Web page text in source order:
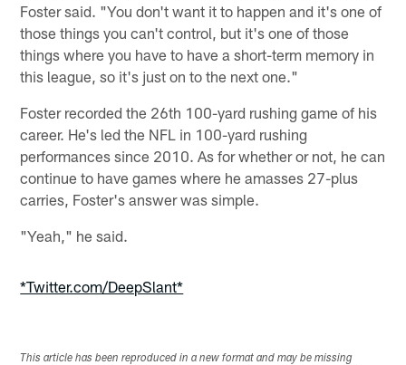
Foster said. "You don't want it to happen and it's one of
those things you can't control, but it's one of those
things where you have to have a short-term memory in
this league, so it's just on to the next one."
Foster recorded the 26th 100-yard rushing game of his
career. He's led the NFL in 100-yard rushing
performances since 2010. As for whether or not, he can
continue to have games where he amasses 27-plus
carries, Foster's answer was simple.
"Yeah," he said.
*Twitter.com/DeepSlant*
This article has been reproduced in a new format and may be missing